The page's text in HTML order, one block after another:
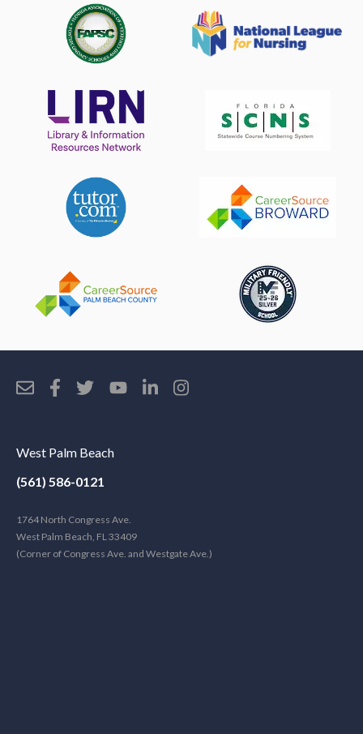
West Palm Beach
(561) 586-0121
1764 North Congress Ave.
West Palm Beach, FL 33409
(Corner of Congress Ave. and Westgate Ave.)